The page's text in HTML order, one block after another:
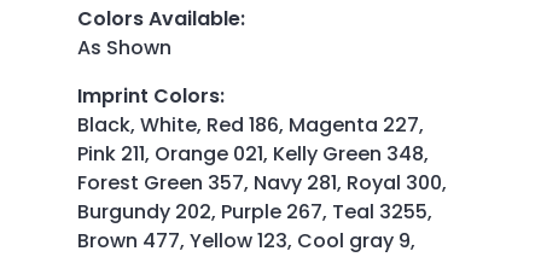
Colors Available:
As Shown
Imprint Colors:
Black, White, Red 186, Magenta 227,
Pink 211, Orange 021, Kelly Green 348,
Forest Green 357, Navy 281, Royal 300,
Burgundy 202, Purple 267, Teal 3255,
Brown 477, Yellow 123, Cool gray 9,